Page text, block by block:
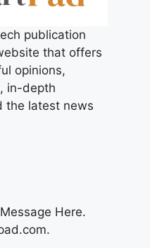
publication
that offers
opinions,
in-depth
the latest news
Here.
.